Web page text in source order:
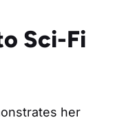
Sci-Fi
her